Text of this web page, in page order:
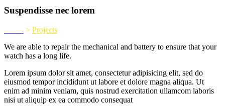
Suspendisse nec lorem
> Projects
We are able to repair the mechanical and battery to ensure that your
watch has a long life.
Lorem ipsum dolor sit amet, consectetur adipisicing elit, sed do
eiusmod tempor incididunt ut labore et dolore magna aliqua. Ut
enim ad minim veniam, quis nostrud exercitation ullamcom laboris
nisi ut aliquip ex ea commodo consequat